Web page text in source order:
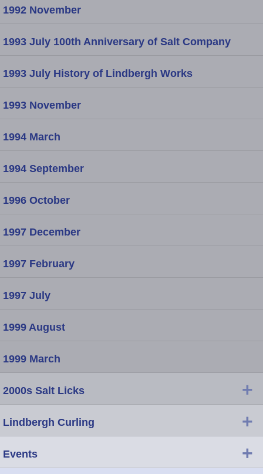
1992 November
1993 July 100th Anniversary of Salt Company
1993 July History of Lindbergh Works
1993 November
1994 March
1994 September
1996 October
1997 December
1997 February
1997 July
1999 August
1999 March
2000s Salt Licks +
Lindbergh Curling +
Events +